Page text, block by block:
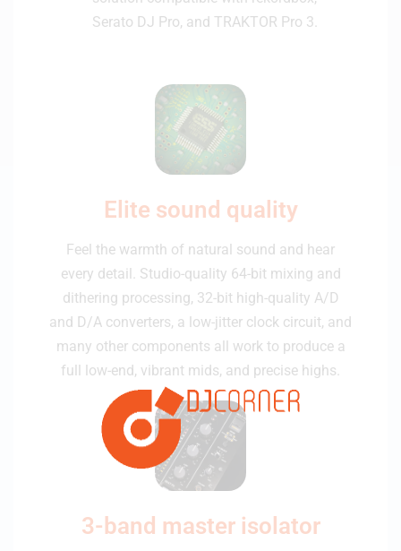
Serato DJ Pro, and TRAKTOR Pro 3.
Elite sound quality
Feel the warmth of natural sound and hear
every detail. Studio-quality 64-bit mixing and
dithering processing, 32-bit high-quality A/D
and D/A converters, a low-jitter clock circuit, and
many other components all work to produce a
full low-end, vibrant mids, and precise highs.
3-band master isolator